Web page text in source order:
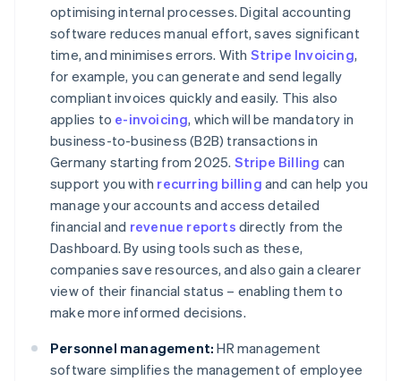
optimising internal processes. Digital accounting
software reduces manual effort, saves significant
time, and minimises errors. With Stripe Invoicing,
for example, you can generate and send legally
compliant invoices quickly and easily. This also
applies to e-invoicing, which will be mandatory in
business-to-business (B2B) transactions in
Germany starting from 2025. Stripe Billing can
support you with recurring billing and can help you
manage your accounts and access detailed
financial and revenue reports directly from the
Dashboard. By using tools such as these,
companies save resources, and also gain a clearer
view of their financial status – enabling them to
make more informed decisions.
Personnel management: HR management
software simplifies the management of employee